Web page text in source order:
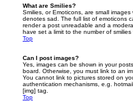
What are Smilies?
Smilies, or Emoticons, are small
denotes sad. The full list of emoticons
render a post unreadable and a
have set a limit to the number of
Top
Can I post images?
Yes, images can be shown in your
board. Otherwise, you must link to an
You cannot link to pictures stored on
authentication mechanisms, e.g.
[img] tag.
Top